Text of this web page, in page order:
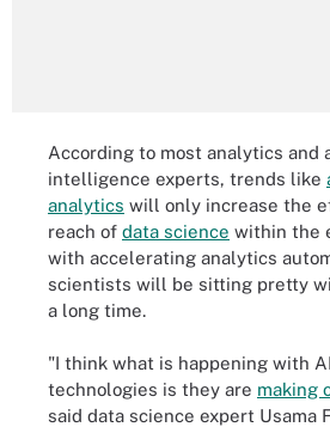
According to most analytics and
intelligence experts, trends like
analytics will only increase the
reach of data science within the
with accelerating analytics
scientists will be sitting pretty
a long time.
"I think what is happening with
technologies is they are making
said data science expert Usama